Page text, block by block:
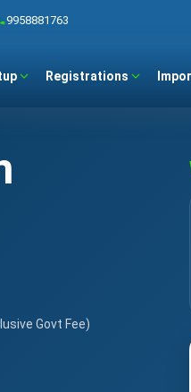
9958881763
Registrations
Govt Fee)